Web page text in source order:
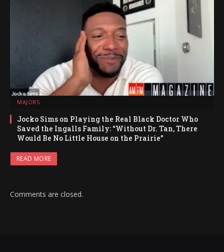
MAJORS
Jocko Sims on Playing the Real Black Doctor Who
Saved the Ingalls Family: “Without Dr. Tan, There
Would Be No Little House on the Prairie”
READ MORE
Comments are closed.